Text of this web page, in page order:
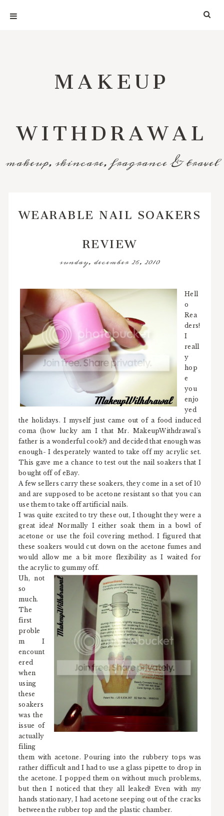
MAKEUP
WITHDRAWAL
makeup, skincare, fragrance & travel
WEARABLE NAIL SOAKERS
REVIEW
sunday, december 26, 2010
Hell
o
Rea
ders!
I
reall
y
hop
e
you
enjo
yed
the holidays. I myself just came out of a food induced
coma (how lucky am I that Mr. MakeupWithdrawal's
father is a wonderful cook?) and decided that enough was
enough- I desperately wanted to take off my acrylic set.
This gave me a chance to test out the nail soakers that I
bought off of eBay.
A few sellers carry these soakers, they come in a set of 10
and are supposed to be acetone resistant so that you can
use them to take off artificial nails.
I was quite excited to try these out, I thought they were a
great idea! Normally I either soak them in a bowl of
acetone or use the foil covering method. I figured that
these soakers would cut down on the acetone fumes and
would allow me a bit more flexibility as I waited for
the acrylic to gummy off.
Uh, not
so
much.
The
first
proble
m I
encount
ered
when
using
these
soakers
was the
issue of
actually
filing
them with acetone. Pouring into the rubbery tops was
rather difficult and I had to use a glass pipette to drop in
the acetone. I popped them on without much problems,
but then I noticed that they all leaked! Even with my
hands stationary, I had acetone seeping out of the cracks
between the rubber top and the plastic chamber.